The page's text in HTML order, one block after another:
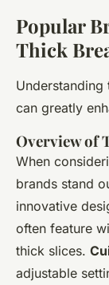
Popular
Thick
Understanding
can greatly
Overview of
When
brands stand
innovative
often feature
thick slices.
adjustable